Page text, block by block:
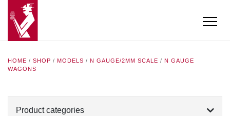
HOME / SHOP / MODELS / N GAUGE/2MM SCALE / N GAUGE
WAGONS
Product categories